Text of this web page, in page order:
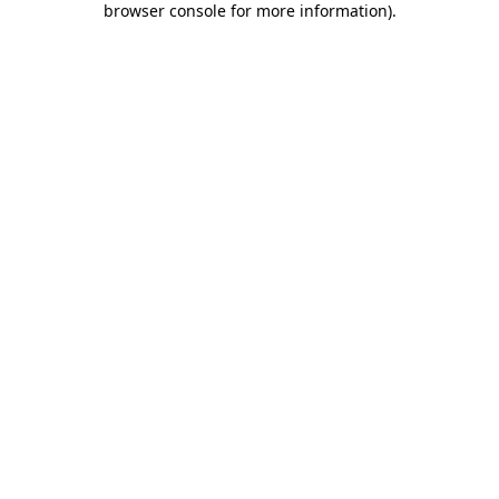
browser console for more information).